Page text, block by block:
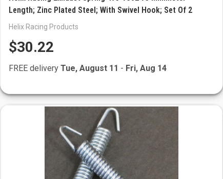
Length; Zinc Plated Steel; With Swivel Hook; Set Of 2
Helix Racing Products
$30.22
FREE delivery Tue, August 11 - Fri, Aug 14